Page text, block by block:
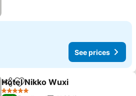
See prices
ShareAdd to favorites
Hotel Nikko Wuxi
5 Stars